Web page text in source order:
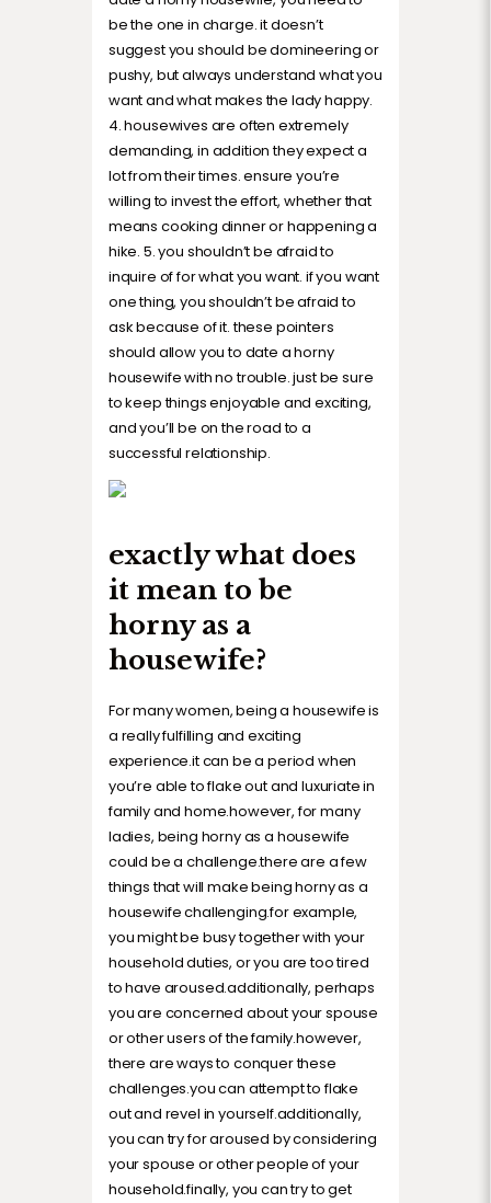
be the one in charge. it doesn’t
suggest you should be domineering or
pushy, but always understand what you
want and what makes the lady happy.
4. housewives are often extremely
demanding, in addition they expect a
lot from their times. ensure you’re
willing to invest the effort, whether that
means cooking dinner or happening a
hike. 5. you shouldn’t be afraid to
inquire of for what you want. if you want
one thing, you shouldn’t be afraid to
ask because of it. these pointers
should allow you to date a horny
housewife with no trouble. just be sure
to keep things enjoyable and exciting,
and you’ll be on the road to a
successful relationship.
exactly what does
it mean to be
horny as a
housewife?
For many women, being a housewife is
a really fulfilling and exciting
experience.it can be a period when
you’re able to flake out and luxuriate in
family and home.however, for many
ladies, being horny as a housewife
could be a challenge.there are a few
things that will make being horny as a
housewife challenging.for example,
you might be busy together with your
household duties, or you are too tired
to have aroused.additionally, perhaps
you are concerned about your spouse
or other users of the family.however,
there are ways to conquer these
challenges.you can attempt to flake
out and revel in yourself.additionally,
you can try for aroused by considering
your spouse or other people of your
household.finally, you can try to get